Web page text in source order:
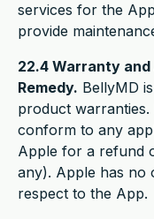
services for the
provide
22.4 Warranty
Remedy. BellyMD
product
conform to any
Apple for a refund
any). Apple has no
respect to the App.